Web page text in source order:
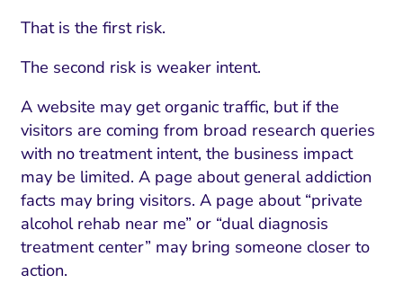
That is the first risk.
The second risk is weaker intent.
A website may get organic traffic, but if the
visitors are coming from broad research queries
with no treatment intent, the business impact
may be limited. A page about general addiction
facts may bring visitors. A page about “private
alcohol rehab near me” or “dual diagnosis
treatment center” may bring someone closer to
action.